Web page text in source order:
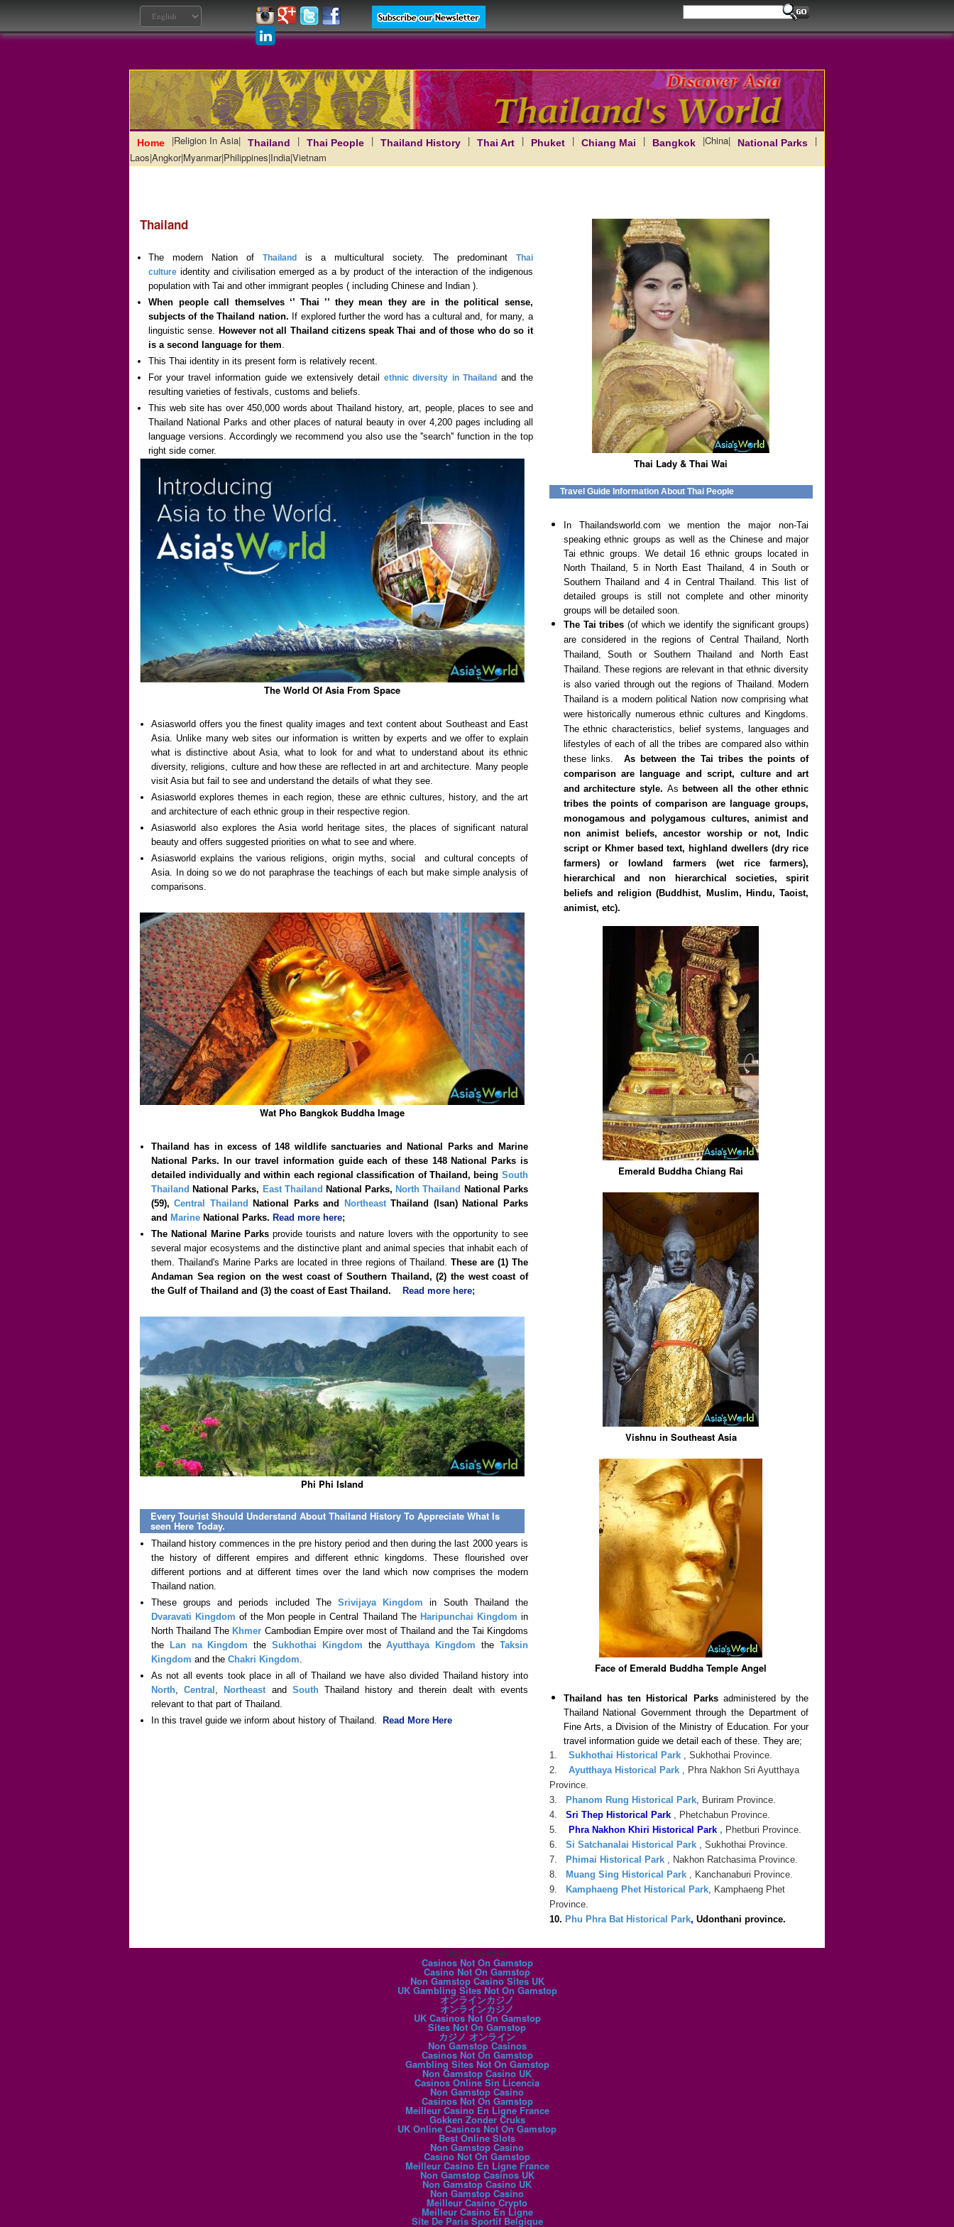
Home |Religion In Asia| Thailand | Thai People | Thailand History | Thai Art | Phuket | Chiang Mai | Bangkok |China| National Parks
|
Laos|Angkor|Myanmar|Philippines|India|Vietnam
Thailand
The modern Nation of Thailandis a multicultural society. The predominant Thai
culture identity and civilisation emerged as a by product of the interaction of the indigenous
population with Tai and other immigrant peoples ( including Chinese and Indian ).
When people call themselves ‘’ Thai ’’ they mean they are in the political sense,
subjects of the Thailand nation. If explored further the word has a cultural and, for many, a
linguistic sense. However not all Thailand citizens speak Thai and of those who do so it
is a second language for them.
This Thai identity in its present form is relatively recent.
For your travel information guide we extensively detailethnic diversity in Thailandand the
resulting varieties of festivals, customs and beliefs.
This web site has over 450,000 words about Thailand history, art, people, places to see and
Thailand National Parks and other places of natural beauty in over 4,200 pages including all
language versions. Accordingly we recommend you also use the ''search'' function in the top
right side corner.
The World Of Asia From Space
Asiasworld offers you the finest quality images and text content about Southeast and East
Asia. Unlike many web sites our information is written by experts and we offer to explain
what is distinctive about Asia, what to look for and what to understand about its ethnic
diversity, religions, culture and how these are reflected in art and architecture. Many people
visit Asia but fail to see and understand the details of what they see.
Asiasworld explores themes in each region, these are ethnic cultures, history, and the art
and architecture of each ethnic group in their respective region.
Asiasworld also explores the Asia world heritage sites, the places of significant natural
beauty and offers suggested priorities on what to see and where.
Asiasworld explains the various religions, origin myths, social and cultural concepts of
Asia. In doing so we do not paraphrase the teachings of each but make simple analysis of
comparisons.
Wat Pho Bangkok Buddha Image
Thailand has in excess of 148 wildlife sanctuaries and National Parks and Marine
National Parks. In our travel information guide each of these 148 National Parks is
detailed individually and within each regional classification of Thailand, being South
Thailand National Parks, East Thailand National Parks, North Thailand National Parks
(59),Central Thailand National Parks and Northeast Thailand (Isan) National Parks
and Marine National Parks. Read more here;
The National Marine Parks provide tourists and nature lovers with the opportunity to see
several major ecosystems and the distinctive plant and animal species that inhabit each of
them. Thailand's Marine Parks are located in three regions of Thailand.These are (1) The
Andaman Sea region on the west coast of Southern Thailand, (2) the west coast of
the Gulf of Thailand and (3) the coast of East Thailand.
Read more here;
Phi Phi Island
Every Tourist Should Understand About Thailand History To Appreciate What Is
seen Here Today.
Thailand history commences in the pre history period and then during the last 2000 years is
the history of different empires and different ethnic kingdoms. These flourished over
different portions and at different times over the land which now comprises the modern
Thailand nation.
These groups and periods included The Srivijaya Kingdom in South Thailand the
Dvaravati Kingdom of the Mon people in Central Thailand The Haripunchai Kingdom in
North Thailand The Khmer Cambodian Empire over most of Thailand and the Tai Kingdoms
the
Lan na Kingdom theSukhothai Kingdom theAyutthaya Kingdom the Taksin
Kingdom and the Chakri Kingdom.
As not all events took place in all of Thailand we have also divided Thailand history into
North,Central , Northeastand SouthThailand history and therein dealt with events
relevant to that part of Thailand.
In this travel guide we inform about history of Thailand.
Read More Here
Thai Lady & Thai Wai
Travel Guide Information About Thai People
In Thailandsworld.com we mention the major non-Tai
speaking ethnic groups as well as the Chinese and major
Tai ethnic groups. We detail 16 ethnic groups located in
North Thailand, 5 in North East Thailand, 4 in South or
Southern Thailand and 4 in Central Thailand. This list of
detailed groups is still not complete and other minority
groups will be detailed soon.
The Tai tribes (of which we identify the significant groups)
are considered in the regions of Central Thailand, North
Thailand, South or Southern Thailand and North East
Thailand. These regions are relevant in that ethnic diversity
is also varied through out the regions of Thailand. Modern
Thailand is a modern political Nation now comprising what
were historically numerous ethnic cultures and Kingdoms.
The ethnic characteristics, belief systems, languages and
lifestyles of each of all the tribes are compared also within
these links. As between the Tai tribes the points of
comparison are language and script, culture and art
and architecture style. As between all the other ethnic
tribes the points of comparison are language groups,
monogamous and polygamous cultures, animist and
non animist beliefs, ancestor worship or not, Indic
script or Khmer based text, highland dwellers (dry rice
farmers) or lowland farmers (wet rice farmers),
hierarchical and non hierarchical societies, spirit
beliefs and religion (Buddhist, Muslim, Hindu, Taoist,
animist, etc).
Emerald Buddha Chiang Rai
Vishnu in Southeast Asia
Face of Emerald Buddha Temple Angel
Thailand has ten Historical Parksadministered by the
Thailand National Government through the Department of
Fine Arts, a Division of the Ministry of Education. For your
travel information guide we detail each of these. They are;
1.
Sukhothai Historical Park , Sukhothai Province.
2.
Ayutthaya Historical Park , Phra Nakhon Sri Ayutthaya
Province.
3.
Phanom Rung Historical Park, Buriram Province.
4.
Sri Thep Historical Park , Phetchabun Province.
5.
Phra Nakhon Khiri Historical Park , Phetburi Province.
6.
Si Satchanalai Historical Park , Sukhothai Province.
7.
Phimai Historical Park , Nakhon Ratchasima Province.
8.
Muang Sing Historical Park , Kanchanaburi Province.
9.
Kamphaeng Phet Historical Park, Kamphaeng Phet
Province.
10. Phu Phra Bat Historical Park, Udonthani province.
Digital favorites
Casinos Not On Gamstop
Casino Not On Gamstop
Non Gamstop Casino Sites UK
UK Gambling Sites Not On Gamstop
オンラインカジノ
オンラインカジノ
UK Casinos Not On Gamstop
Sites Not On Gamstop
カジノ オンライン
Non Gamstop Casinos
Casinos Not On Gamstop
Gambling Sites Not On Gamstop
Non Gamstop Casino UK
Casinos Online Sin Licencia
Non Gamstop Casino
Casinos Not On Gamstop
Meilleur Casino En Ligne France
Gokken Zonder Cruks
UK Online Casinos Not On Gamstop
Best Online Slots
Non Gamstop Casino
Casino Not On Gamstop
Meilleur Casino En Ligne France
Non Gamstop Casinos UK
Non Gamstop Casino UK
Non Gamstop Casino
Meilleur Casino Crypto
Meilleur Casino En Ligne
Site De Paris Sportif Belgique